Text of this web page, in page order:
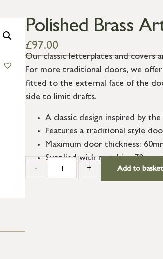
Polished Brass
£97.00
Our classic letterplates and covers
For more traditional doors, we
fitted to the external face of the
side to limit drafts.
A classic design inspired by
Features a traditional style
Maximum door thickness:
Supplied with matching 70mm
- + Add to basket